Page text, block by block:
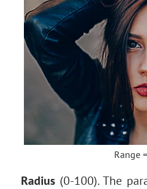
Range
Radius (0-100). The